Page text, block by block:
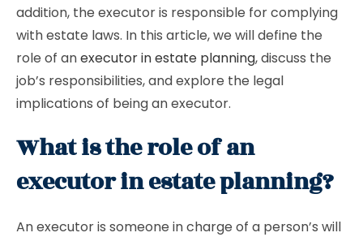
addition, the executor is responsible for complying
with estate laws. In this article, we will define the
role of anexecutor in estate planning, discuss the
job’s responsibilities, and explore the legal
implications of being an executor.
What is the role of an
executor in estate planning?
An executor is someone in charge of a person’s will